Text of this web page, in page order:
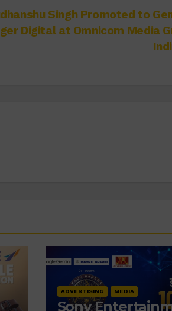
Singh Promoted to
Digital at Omnicom Media
ADVERTISING MEDIA
Sony